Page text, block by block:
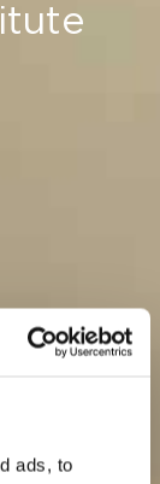
ads, to